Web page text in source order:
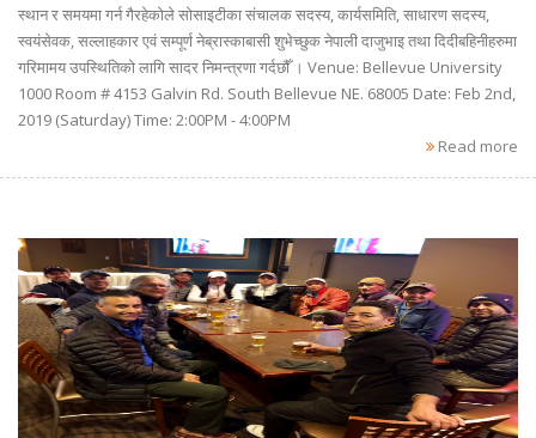
स्थान र समयमा गर्न गैरहेकोले सोसाइटीका संचालक सदस्य, कार्यसमिति, साधारण सदस्य,
स्वयंसेवक, सल्लाहकार एवं सम्पूर्ण नेब्रास्काबासी शुभेच्छुक नेपाली दाजुभाइ तथा दिदीबहिनीहरुमा
गरिमामय उपस्थितिको लागि सादर निमन्त्रणा गर्दछौँ । Venue: Bellevue University
1000 Room # 4153 Galvin Rd. South Bellevue NE. 68005 Date: Feb 2nd,
2019 (Saturday) Time: 2:00PM - 4:00PM
Read more